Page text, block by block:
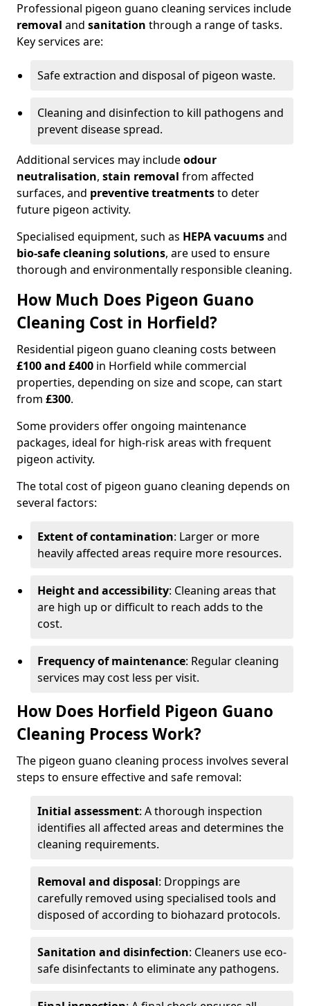
Professional pigeon guano cleaning services include
removal and sanitation through a range of tasks.
Key services are:
Safe extraction and disposal of pigeon waste.
Cleaning and disinfection to kill pathogens and
prevent disease spread.
Additional services may includeodour
neutralisation, stain removal from affected
surfaces, and preventive treatmentsto deter
future pigeon activity.
Specialised equipment, such as HEPA vacuumsand
bio-safe cleaning solutions, are used to ensure
thorough and environmentally responsible cleaning.
How Much Does Pigeon Guano
Cleaning Cost in Horfield?
Residential pigeon guano cleaning costs between
£100 and £400 in Horfield while commercial
properties, depending on size and scope, can start
from £300.
Some providers offer ongoing maintenance
packages, ideal for high-risk areas with frequent
pigeon activity.
The total cost of pigeon guano cleaning depends on
several factors:
Extent of contamination: Larger or more
heavily affected areas require more resources.
Height and accessibility: Cleaning areas that
are high up or difficult to reach adds to the
cost.
Frequency of maintenance: Regular cleaning
services may cost less per visit.
How Does Horfield Pigeon Guano
Cleaning Process Work?
The pigeon guano cleaning process involves several
steps to ensure effective and safe removal:
Initial assessment: A thorough inspection
identifies all affected areas and determines the
cleaning requirements.
Removal and disposal: Droppings are
carefully removed using specialised tools and
disposed of according to biohazard protocols.
Sanitation and disinfection: Cleaners use eco-
safe disinfectants to eliminate any pathogens.